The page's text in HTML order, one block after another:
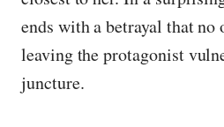
ends with a betrayal that no
leaving the protagonist
juncture.